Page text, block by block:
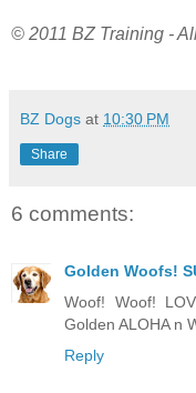
© 2011 BZ Training -
BZ Dogs at 10:30 PM
Share
6 comments:
Golden Woofs!
Woof! Woof!
Golden ALOHA n
Reply